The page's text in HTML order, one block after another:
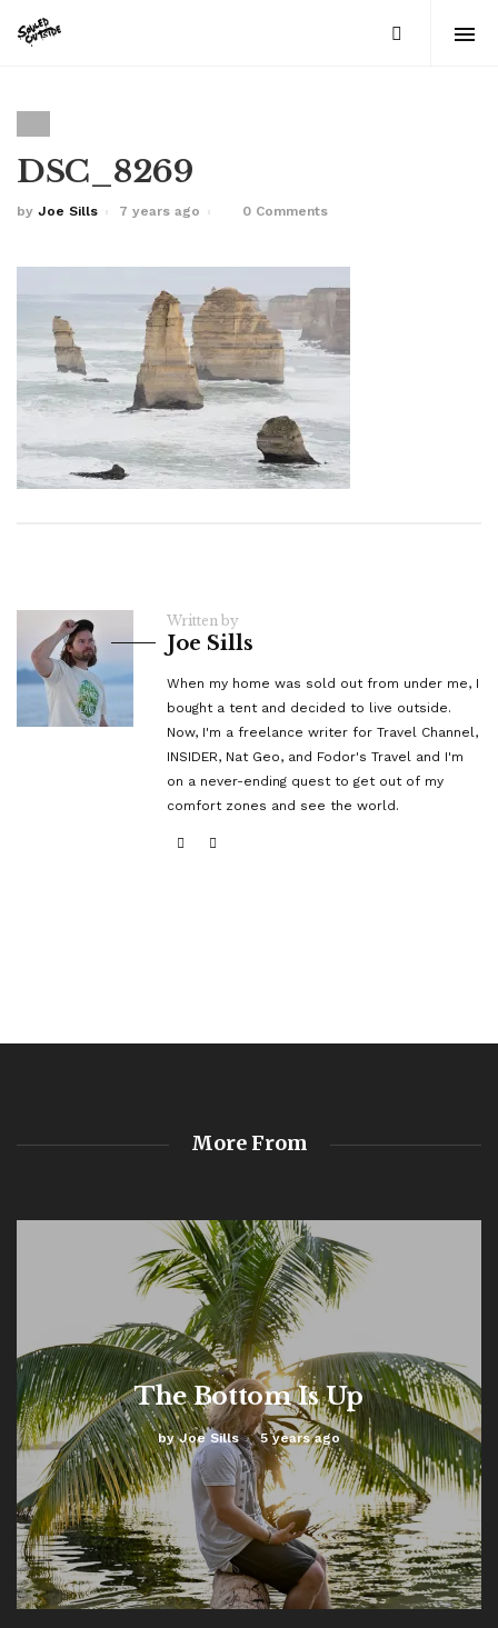
DSC_8269
by Joe Sills 7 years ago 0 Comments
Written by
Joe Sills
When my home was sold out from under me, I
bought a tent and decided to live outside.
Now, I'm a freelance writer for Travel Channel,
INSIDER, Nat Geo, and Fodor's Travel and I'm
on a never-ending quest to get out of my
comfort zones and see the world.
More From
The Bottom Is Up
by Joe Sills 5 years ago
FEATURED
The Bottom Is Up
by Joe Sills 5 years ago 0